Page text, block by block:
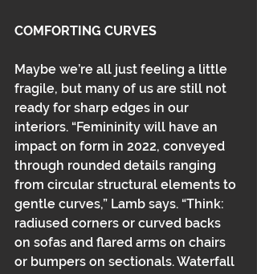
COMFORTING CURVES
Maybe we’re all just feeling a little
fragile, but many of us are still not
ready for sharp edges in our
interiors. “Femininity will have an
impact on form in 2022, conveyed
through rounded details ranging
from circular structural elements to
gentle curves,” Lamb says. “Think:
radiused corners or curved backs
on sofas and flared arms on chairs
or bumpers on sectionals. Waterfall